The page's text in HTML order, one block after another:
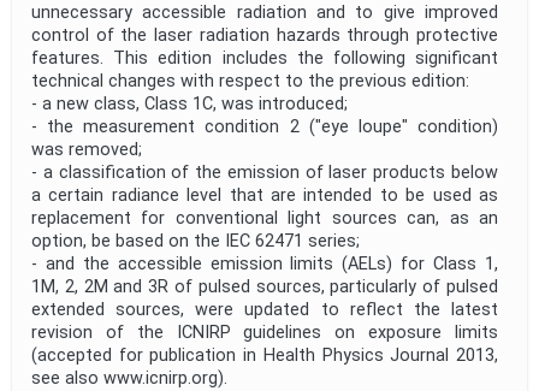
unnecessary accessible radiation and to give improved
control of the laser radiation hazards through protective
features. This edition includes the following significant
technical changes with respect to the previous edition:
- a new class, Class 1C, was introduced;
- the measurement condition 2 ("eye loupe" condition)
was removed;
- a classification of the emission of laser products below
a certain radiance level that are intended to be used as
replacement for conventional light sources can, as an
option, be based on the IEC 62471 series;
- and the accessible emission limits (AELs) for Class 1,
1M, 2, 2M and 3R of pulsed sources, particularly of pulsed
extended sources, were updated to reflect the latest
revision of the ICNIRP guidelines on exposure limits
(accepted for publication in Health Physics Journal 2013,
see also www.icnirp.org).